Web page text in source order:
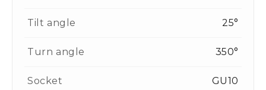
Tilt angle 25°
Turn angle 350°
Socket GU10